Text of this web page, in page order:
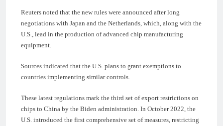
Reuters noted that the new rules were announced after long
negotiations with Japan and the Netherlands, which, along with the
U.S., lead in the production of advanced chip manufacturing
equipment.
Sources indicated that the U.S. plans to grant exemptions to
countries implementing similar controls.
These latest regulations mark the third set of export restrictions on
chips to China by the Biden administration. In October 2022, the
U.S. introduced the first comprehensive set of measures, restricting